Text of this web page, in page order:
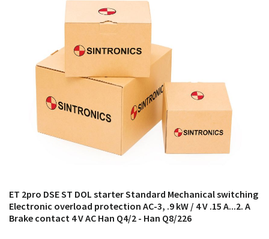
products from their own stock.
ET 2pro DSE ST DOL starter Standard Mechanical switching
Electronic overload protection AC-3, .9 kW / 4 V .15 A...2. A
Brake contact 4 V AC Han Q4/2 - Han Q8/226